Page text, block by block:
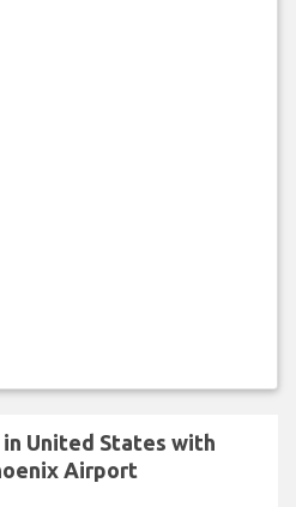
United States with
Airport